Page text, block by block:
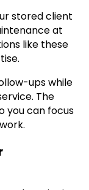
stored client
at
like these
ups while
The
you can focus